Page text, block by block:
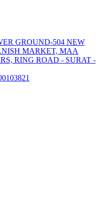
GROUND-504 NEW
MARKET, MAA
RING ROAD - SURAT -